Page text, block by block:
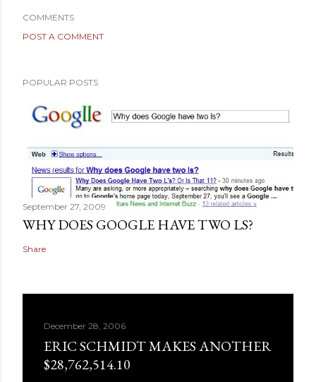
COMMENTS
POST A COMMENT
POPULAR POSTS
September 27, 2009
WHY DOES GOOGLE HAVE TWO LS?
Share
December 28, 2006
ERIC SCHMIDT MAKES ANOTHER
$28,762,514.10